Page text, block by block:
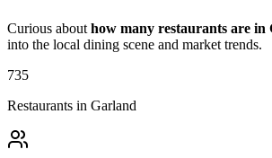
Curious about how many restaurants are in
into the local dining scene and market trends.
735
Restaurants in Garland